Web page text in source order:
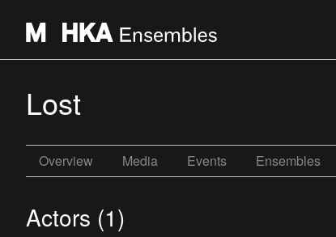
Lost
Overview Media Events Ensembles
Actors (1)